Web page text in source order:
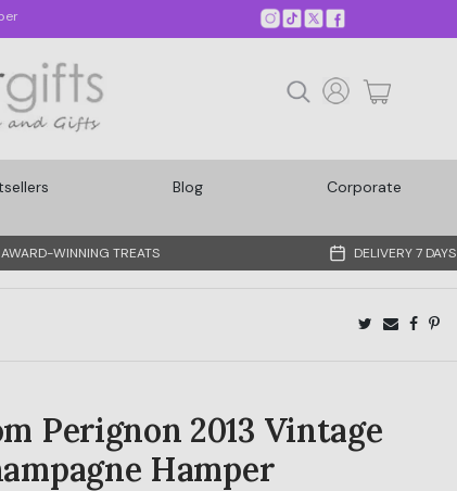
2026
Blog Corporate
AWARD-WINNING TREATS DELIVERY 7
Perignon 2013 Vintage
Hamper